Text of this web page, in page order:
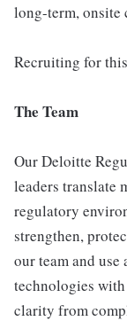
long-term, onsite
Recruiting for
The Team
Our Deloitte
leaders translate
regulatory
strengthen,
our team and
technologies
clarity from